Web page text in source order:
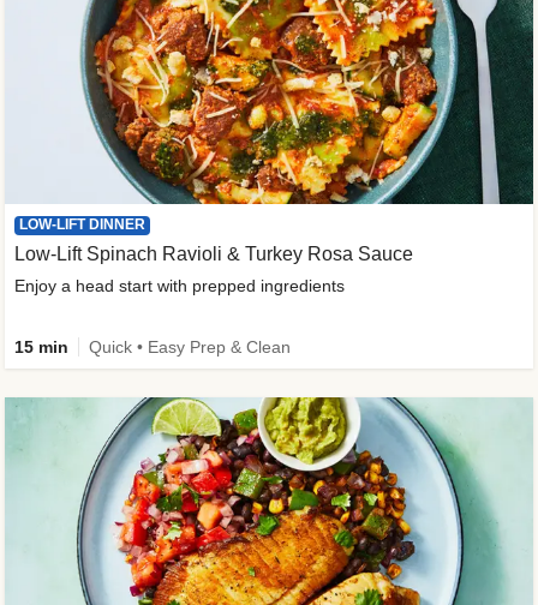
LOW-LIFT DINNER
Low-Lift Spinach Ravioli & Turkey Rosa Sauce
Enjoy a head start with prepped ingredients
15 min Quick • Easy Prep & Clean